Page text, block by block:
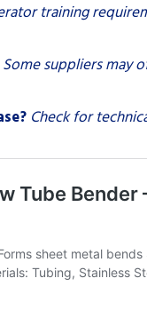
training
Some suppliers may
Check for